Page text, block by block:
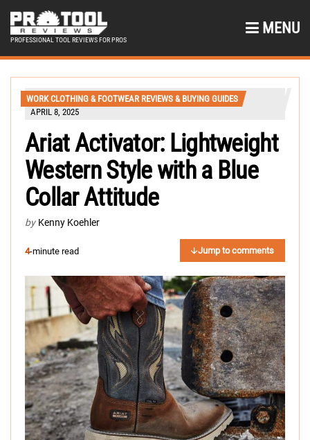
PROFESSIONAL TOOL REVIEWS FOR PROS
MENU
WORK CLOTHING & FOOTWEAR REVIEWS & BUYING GUIDES
APRIL 8, 2025
Ariat Activator: Lightweight
Western Style with a Blue
Collar Attitude
by Kenny Koehler
4-minute read Jump to comments